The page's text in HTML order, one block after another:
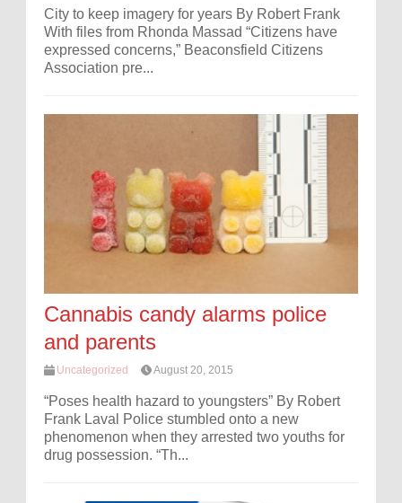
City to keep imagery for years By Robert Frank
With files from Rhonda Massad “Citizens have
expressed concerns,” Beaconsfield Citizens
Association pre...
Cannabis candy alarms police
and parents
Uncategorized August 20, 2015
“Poses health hazard to youngsters” By Robert
Frank Laval Police stumbled onto a new
phenomenon when they arrested two youths for
drug possession. “Th...